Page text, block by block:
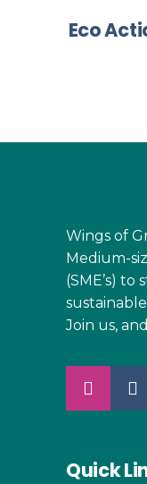
Eco
Wings of
Medium-
(SME’s) to
Join us,
Quick